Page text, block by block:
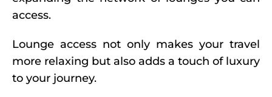
access.
Lounge access not only makes your travel
more relaxing but also adds a touch of luxury
to your journey.